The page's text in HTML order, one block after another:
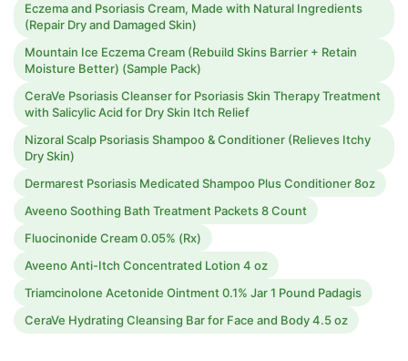
Eczema and Psoriasis Cream, Made with Natural Ingredients
(Repair Dry and Damaged Skin)
Mountain Ice Eczema Cream (Rebuild Skins Barrier + Retain
Moisture Better) (Sample Pack)
CeraVe Psoriasis Cleanser for Psoriasis Skin Therapy Treatment
with Salicylic Acid for Dry Skin Itch Relief
Nizoral Scalp Psoriasis Shampoo & Conditioner (Relieves Itchy
Dry Skin)
Dermarest Psoriasis Medicated Shampoo Plus Conditioner 8oz
Aveeno Soothing Bath Treatment Packets 8 Count
Fluocinonide Cream 0.05% (Rx)
Aveeno Anti-Itch Concentrated Lotion 4 oz
Triamcinolone Acetonide Ointment 0.1% Jar 1 Pound Padagis
CeraVe Hydrating Cleansing Bar for Face and Body 4.5 oz